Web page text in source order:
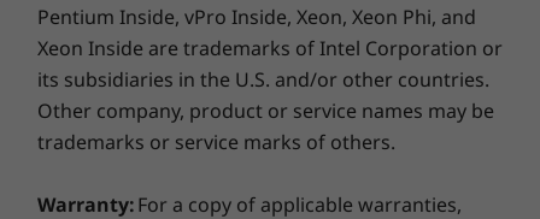
Pentium Inside, vPro Inside, Xeon, Xeon Phi, and
Xeon Inside are trademarks of Intel Corporation or
its subsidiaries in the U.S. and/or other countries.
Other company, product or service names may be
trademarks or service marks of others.
Warranty:For a copy of applicable warranties,